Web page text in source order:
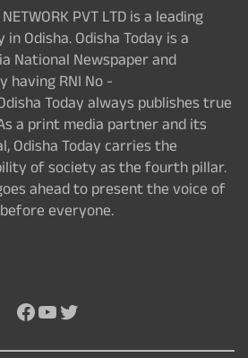
PVT LTD is a leading
Odisha. Odisha Today is a
National Newspaper and
having RNI No -
Today always publishes true
a print media partner and its
Odisha Today carries the
of society as the fourth pillar.
ahead to present the voice of
everyone.
Facebook
YouTube
Twitter